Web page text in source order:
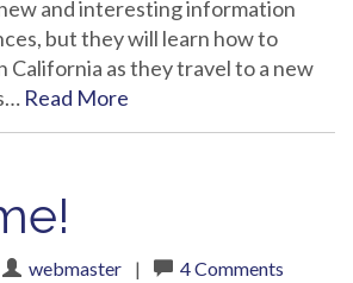
and interesting information
but they will learn how to
California as they travel to a new
Read More
webmaster | 4 Comments